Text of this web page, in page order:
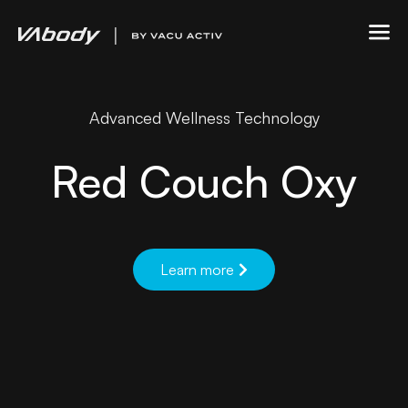
Advanced Wellness Technology
Red Couch Oxy
Learn more